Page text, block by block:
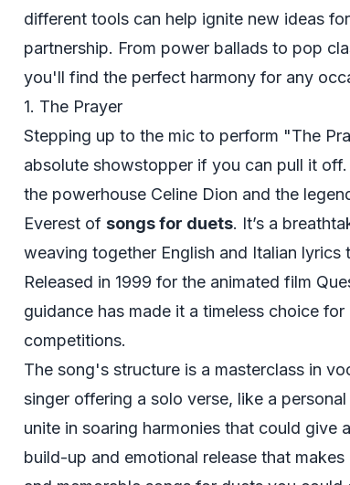
different tools can help ignite new ideas
partnership. From power ballads to pop
you'll find the perfect harmony for any
1. The Prayer
Stepping up to the mic to perform "The
absolute showstopper if you can pull it
the powerhouse Celine Dion and the
Everest of songs for duets. It’s a
weaving together English and Italian
Released in 1999 for the animated film
guidance has made it a timeless choice
competitions.
The song's structure is a masterclass in
singer offering a solo verse, like a
unite in soaring harmonies that could
build-up and emotional release that